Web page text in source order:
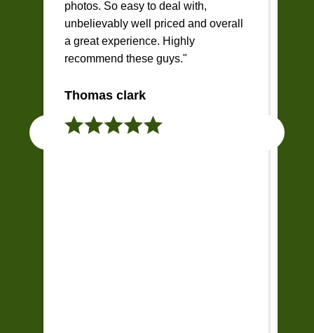
photos. So easy to deal with,
unbelievably well priced and overall
a great experience. Highly
recommend these guys."
Thomas clark